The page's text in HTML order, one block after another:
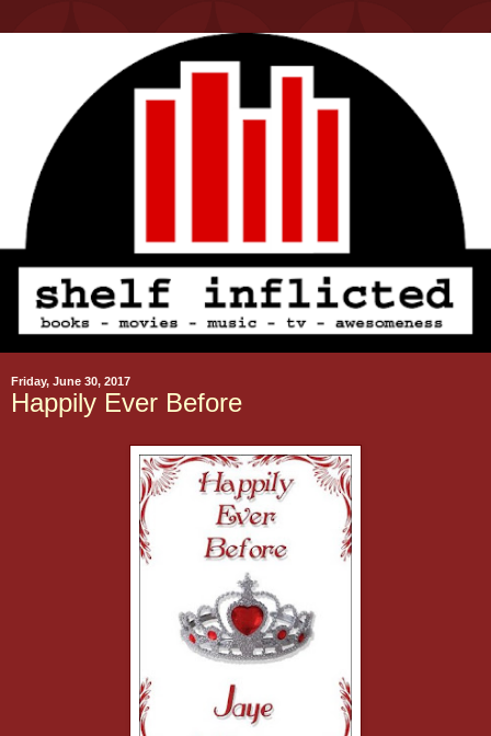
Friday, June 30, 2017
Happily Ever Before